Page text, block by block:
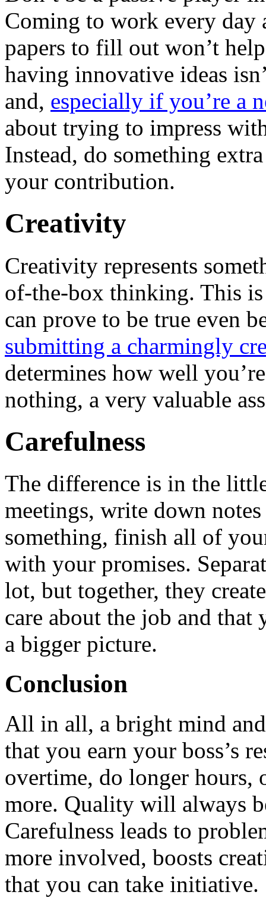
Coming to work every day
papers to fill out won’t
having innovative ideas
and, especially if you’re a
about trying to impress
Instead, do something
your contribution.
Creativity
Creativity represents
of-the-box thinking. This
can prove to be true even
submitting a charmingly
determines how well
nothing, a very valuable
Carefulness
The difference is in the
meetings, write down
something, finish all of
with your promises.
lot, but together, they
care about the job and
a bigger picture.
Conclusion
All in all, a bright mind
that you earn your boss’s
overtime, do longer
more. Quality will always
Carefulness leads to
more involved, boosts
that you can take initiative.